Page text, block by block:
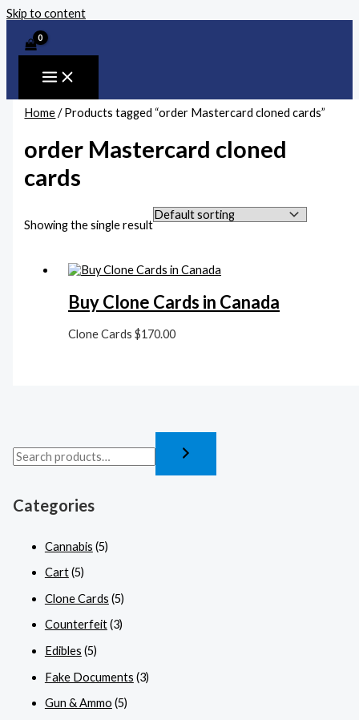
Skip to content
Categories
Cannabis (5)
Cart(5)
Clone Cards (5)
Counterfeit(3)
Edibles (5)
Fake Documents (3)
Gun & Ammo (5)
Home/ Products tagged “order Mastercard cloned cards”
order Mastercard cloned
cards
Showing the single result
Buy Clone Cards in Canada
Clone Cards$170.00